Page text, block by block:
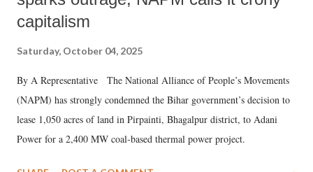
capitalism
Saturday, October 04, 2025
By A Representative The National Alliance of People’s Movements
(NAPM) has strongly condemned the Bihar government’s decision to
lease 1,050 acres of land in Pirpainti, Bhagalpur district, to Adani
Power for a 2,400 MW coal-based thermal power project.